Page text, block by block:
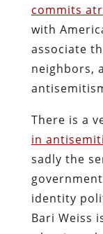
commits
with
associate
neighbors,
There is a
in
sadly the
identity
Bari Weiss